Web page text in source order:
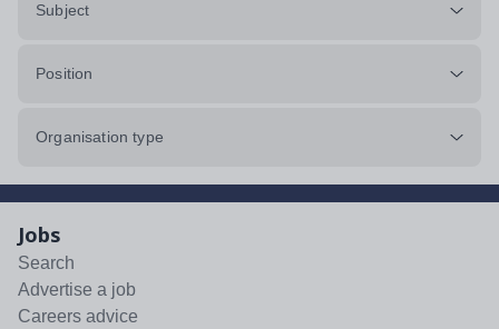
Subject
Position
Organisation type
Jobs
Search
Advertise a job
Careers advice